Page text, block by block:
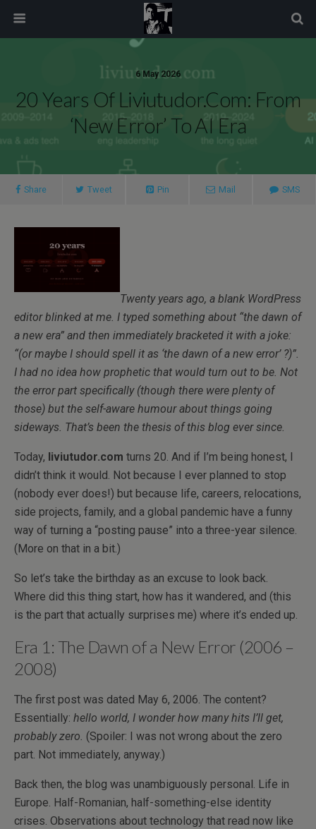
6 May 2026
20 Years Of Liviutudor.com: From
‘New Error’ To AI Era
Share Tweet Pin Mail SMS
Twenty years ago, a blank WordPress
editor blinked at me. I typed something about “the dawn of
a new era” and then immediately bracketed it with a joke:
“(or maybe I should spell it as ‘the dawn of a new error’ ?)”.
I had no idea how prophetic that would turn out to be. Not
the error part specifically (though there were plenty of
those) but the self-aware humour about things going
sideways. That’s been the thesis of this blog ever since.
Today, liviutudor.com turns 20. And if I’m being honest, I
didn’t think it would. Not because I ever planned to stop
(nobody ever does!) but because life, careers, relocations,
side projects, family, and a global pandemic have a funny
way of turning a “posting pause” into a three-year silence.
(More on that in a bit.)
So let’s take the birthday as an excuse to look back.
Where did this thing start, how has it wandered, and (this
is the part that actually surprises me) where it’s ended up.
Era 1: The Dawn of a New Error (2006 –
2008)
The first post was dated May 6, 2006. The content?
Essentially: hello world, I wonder how many hits I’ll get,
probably zero. (Spoiler: I was not wrong about the zero
part. Not immediately, anyway.)
Back then, the blog was unambiguously personal. Life in
Europe. Half-Romanian, half-something-else identity
crises. Observations about technology that read now like
modal-check